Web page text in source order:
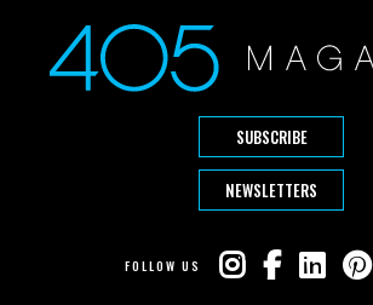
SUBSCRIBE
NEWSLETTERS
FOLLOW US